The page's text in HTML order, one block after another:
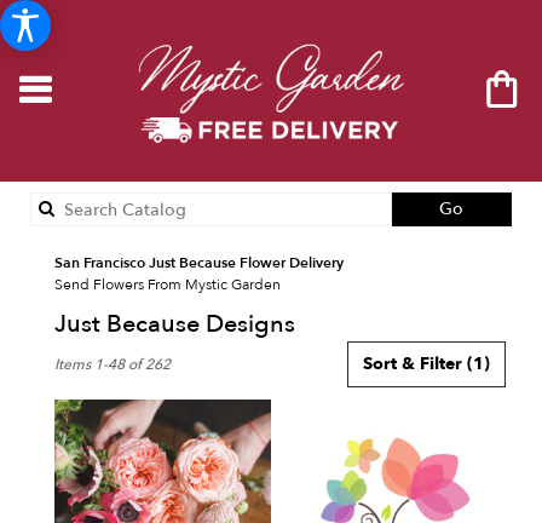
Go
catalog
San Francisco Just Because Flower Delivery
Send Flowers From Mystic Garden
Just Because Designs
Florists
San
Francisco,
CA
Flower
Sort & Filter (1)
Items 1-48 of 262